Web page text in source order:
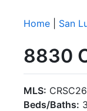
Home San
8830
MLS:
Beds/Baths: